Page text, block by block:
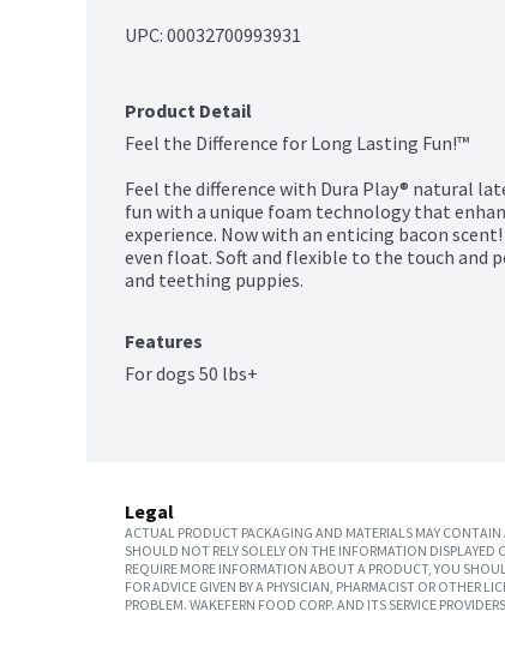
UPC: 00032700993931
Product Detail
Feel the Difference for Long Lasting Fun!™
Feel the difference with Dura Play® natural
fun with a unique foam technology that
experience. Now with an enticing bacon
even float. Soft and flexible to the touch and
and teething puppies.
Features
For dogs 50 lbs+
Legal
ACTUAL PRODUCT PACKAGING AND MATERIALS MAY
SHOULD NOT RELY SOLELY ON THE INFORMATION
REQUIRE MORE INFORMATION ABOUT A PRODUCT, YOU
FOR ADVICE GIVEN BY A PHYSICIAN, PHARMACIST OR OTHER
PROBLEM. WAKEFERN FOOD CORP. AND ITS SERVICE